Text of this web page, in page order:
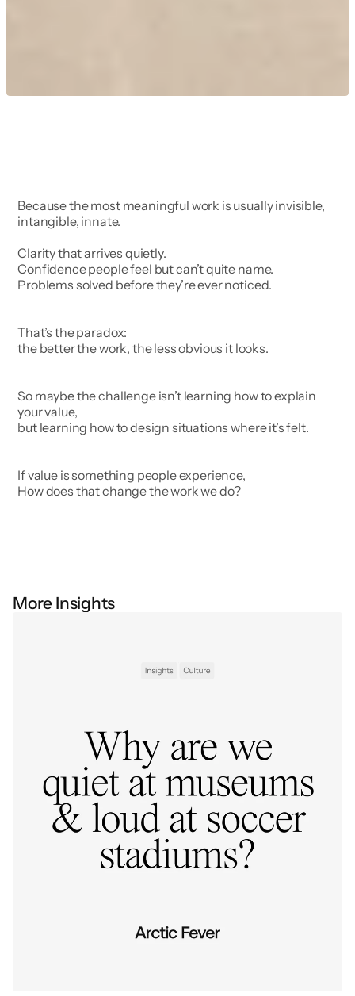
Because the most meaningful work is usually invisible,
intangible, innate.
Clarity that arrives quietly.
Confidence people feel but can’t quite name.
Problems solved before they’re ever noticed.
That’s the paradox:
the better the work, the less obvious it looks.
So maybe the challenge isn’t learning how to explain
your value,
but learning how to design situations where it’s felt.
If value is something people experience,
How does that change the work we do?
More Insights